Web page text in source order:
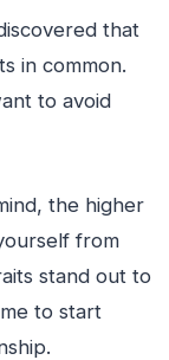
that
in common.
to avoid
the higher
from
stand out to
to start